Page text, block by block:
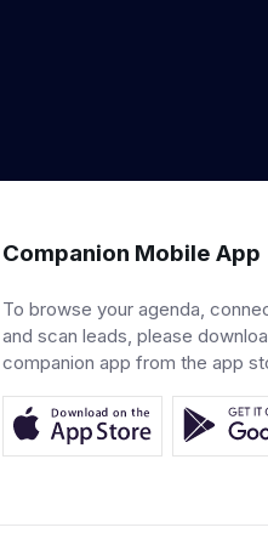
Companion Mobile App
To browse your agenda,
and scan leads, please
companion app from the app